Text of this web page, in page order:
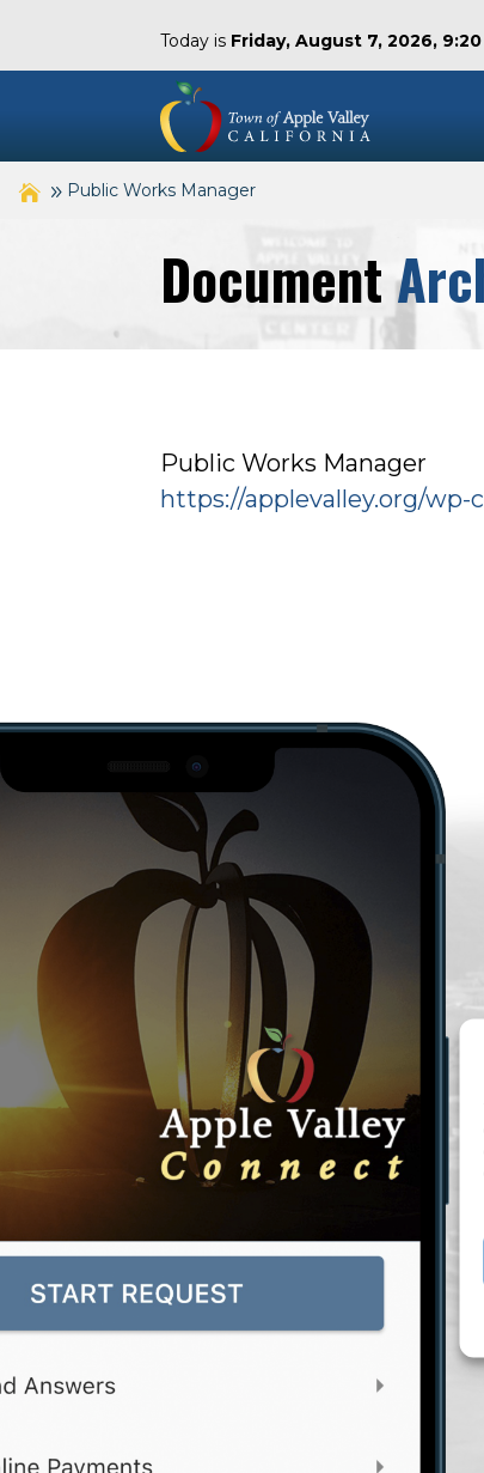
Today is Friday, August 7, 2026, 9:20
Public Works Manager
Document
Public Works Manager
https://applevalley.org/